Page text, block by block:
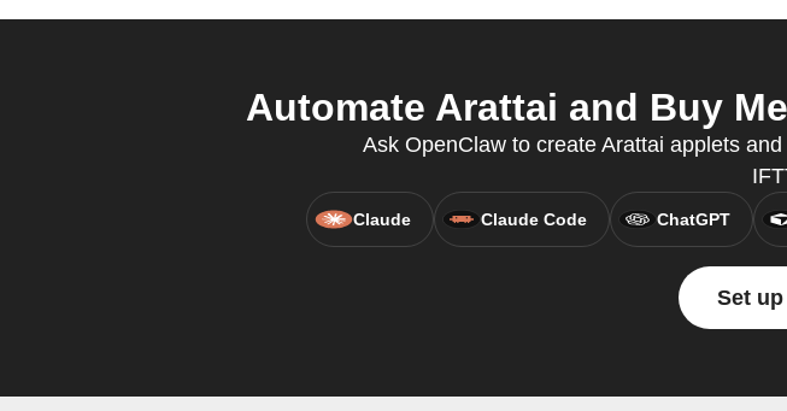
Automate Arattai and Buy
Ask OpenClaw to create Arattai applets
Claude Claude Code ChatGPT
Set up